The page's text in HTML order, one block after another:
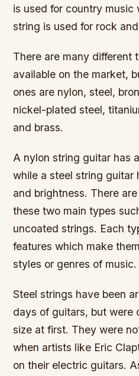
is used for country music
string is used for rock
There are many different
available on the market,
ones are nylon, steel,
nickel-plated steel,
and brass.
A nylon string guitar has
while a steel string guitar
and brightness. There
these two main types
uncoated strings. Each
features which make
styles or genres of music.
Steel strings have been
days of guitars, but were
size at first. They were
when artists like Eric
on their electric guitars.